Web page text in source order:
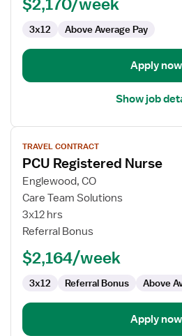
3x12 Above Average Pay
Apply now
Show job
View
job
details
for
PCU
Registered
Nurse
TRAVEL CONTRACT
PCU Registered Nurse
Englewood, CO
Care Team Solutions
3x12 hrs
Referral Bonus
$2,164/week
3x12 Referral Bonus Above
Apply now